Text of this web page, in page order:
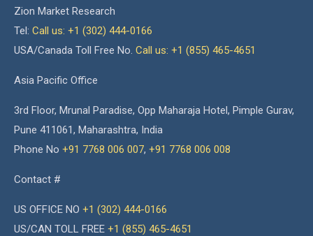
Zion Market Research
Tel: Call us: +1 (302) 444-0166
USA/Canada Toll Free No. Call us: +1 (855) 465-4651
Asia Pacific Office
3rd Floor, Mrunal Paradise, Opp Maharaja Hotel, Pimple Gurav,
Pune 411061, Maharashtra, India
Phone No +91 7768 006 007, +91 7768 006 008
Contact #
US OFFICE NO +1 (302) 444-0166
US/CAN TOLL FREE +1 (855) 465-4651